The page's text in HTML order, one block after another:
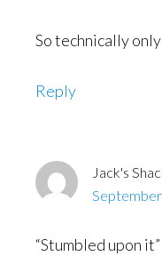
So technically
Reply
Jack's
“Stumbled upon